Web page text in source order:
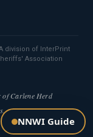
division of InterPrint
Association
of Carlene Herd
NNWI Guide